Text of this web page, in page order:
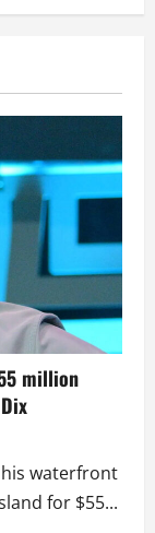
million
his waterfront
for $55...